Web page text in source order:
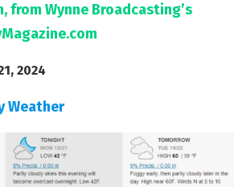
from Wynne Broadcasting’s
2024
Weather